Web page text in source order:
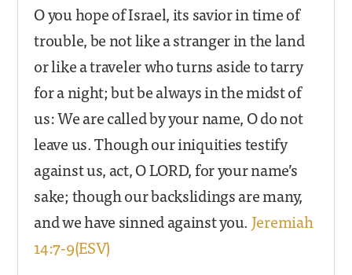
O you hope of Israel, its savior in time of
trouble, be not like a stranger in the land
or like a traveler who turns aside to tarry
for a night; but be always in the midst of
us: We are called by your name, O do not
leave us. Though our iniquities testify
against us, act, O LORD, for your name’s
sake; though our backslidings are many,
and we have sinned against you. Jeremiah
14:7-9(ESV)